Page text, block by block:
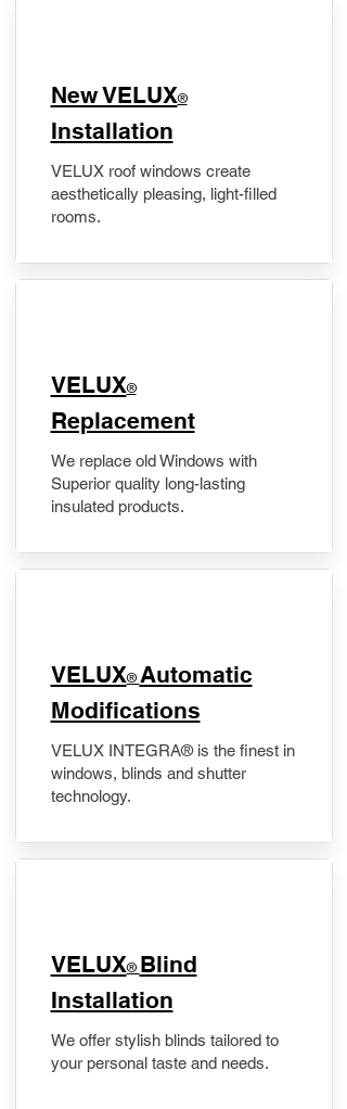
New VELUX®
Installation
VELUX roof windows create
aesthetically pleasing, light-filled
rooms.
VELUX®
Replacement
We replace old Windows with
Superior quality long-lasting
insulated products.
VELUX® Automatic
Modifications
VELUX INTEGRA® is the finest in
windows, blinds and shutter
technology.
VELUX® Blind
Installation
We offer stylish blinds tailored to
your personal taste and needs.